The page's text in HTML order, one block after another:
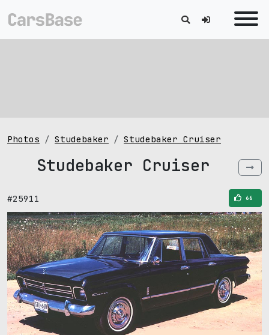
Photos Studebaker Studebaker Cruiser
Studebaker Cruiser
#25911 66